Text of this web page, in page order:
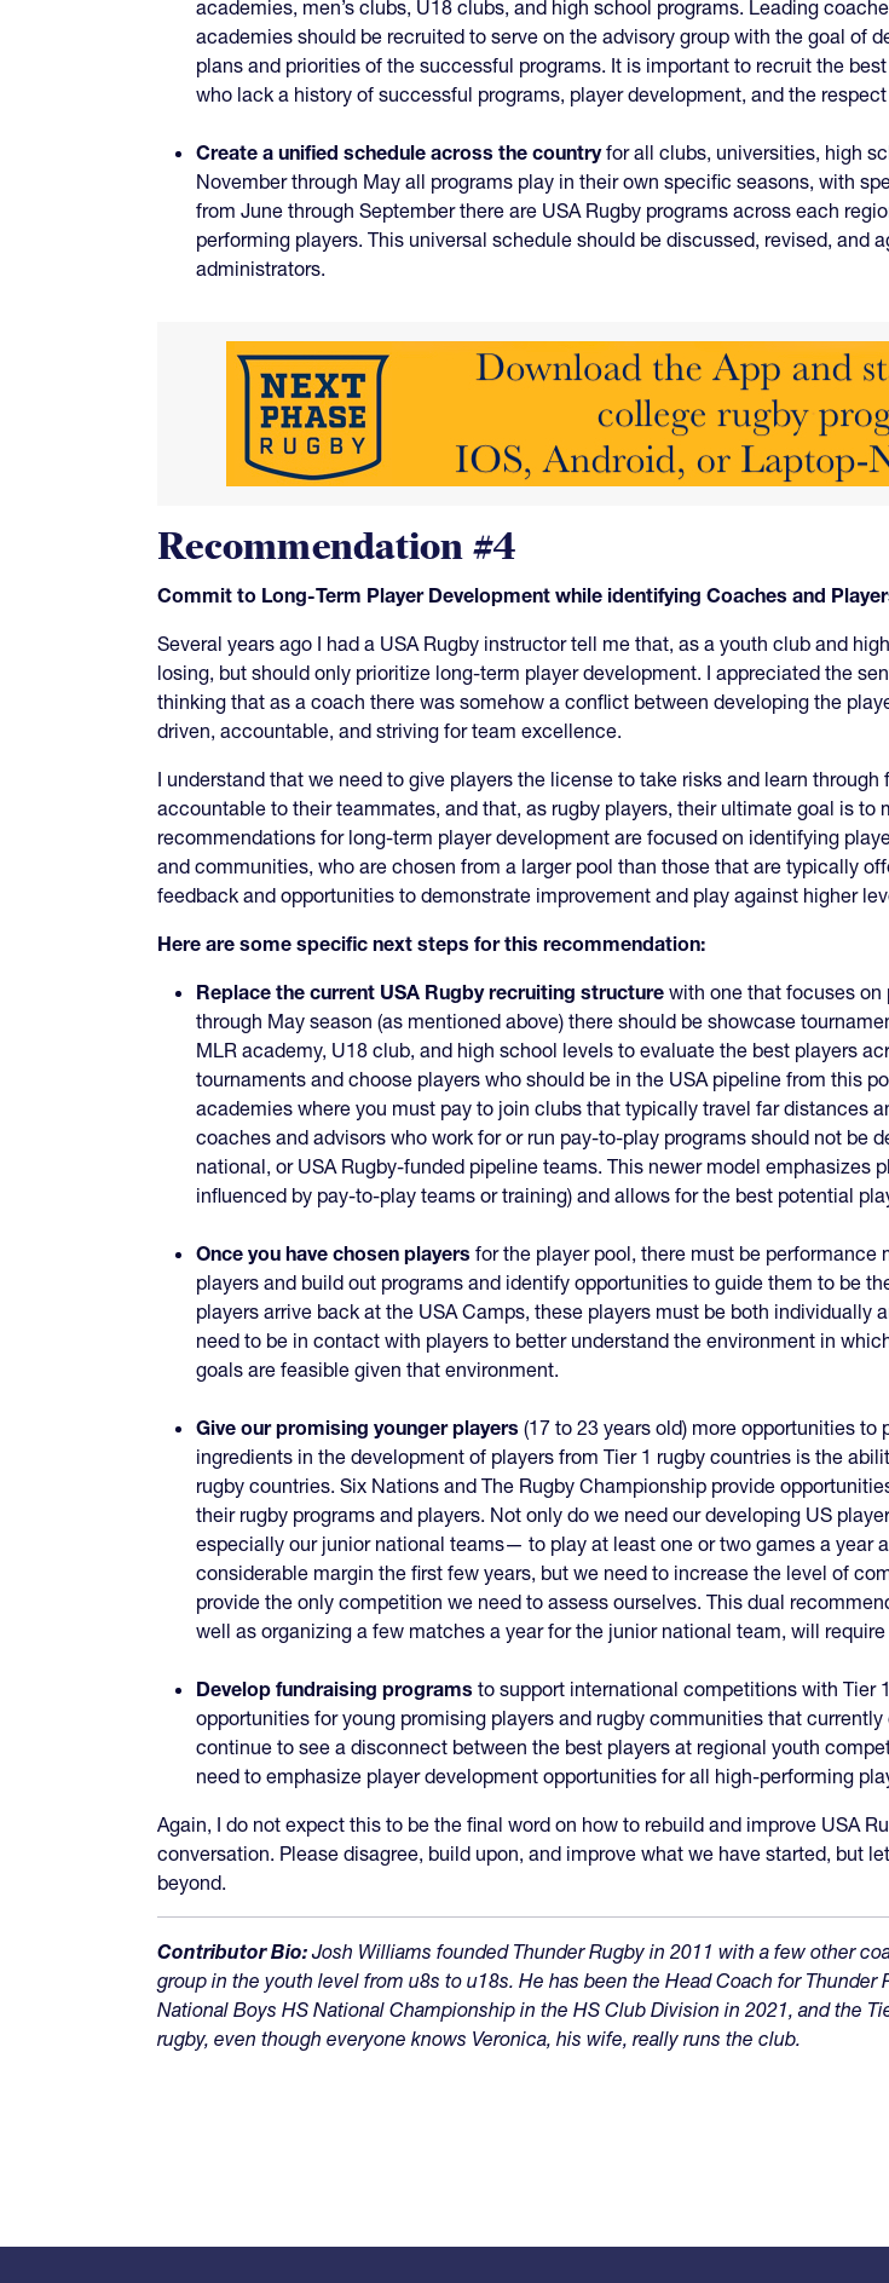
academies, men’s clubs, U18 clubs, and high school programs. Leading
academies should be recruited to serve on the advisory group with the goal of
plans and priorities of the successful programs. It is important to recruit the
who lack a history of successful programs, player development, and the
Create a unified schedule across the countryfor all clubs, universities, high
November through May all programs play in their own specific seasons, with
from June through September there are USA Rugby programs across each
performing players. This universal schedule should be discussed, revised, and
administrators.
Recommendation #4
Commit to Long-Term Player Development while identifying Coaches and
Several years ago I had a USA Rugby instructor tell me that, as a youth club and
losing, but should only prioritize long-term player development. I appreciated the
thinking that as a coach there was somehow a conflict between developing the
driven, accountable, and striving for team excellence.
I understand that we need to give players the license to take risks and learn
accountable to their teammates, and that, as rugby players, their ultimate goal is
recommendations for long-term player development are focused on identifying
and communities, who are chosen from a larger pool than those that are typically
feedback and opportunities to demonstrate improvement and play against higher
Here are some specific next steps for this recommendation:
Replace the current USA Rugby recruiting structure with one that focuses
through May season (as mentioned above) there should be showcase
MLR academy, U18 club, and high school levels to evaluate the best players
tournaments and choose players who should be in the USA pipeline from this
academies where you must pay to join clubs that typically travel far distances
coaches and advisors who work for or run pay-to-play programs should not be
national, or USA Rugby-funded pipeline teams. This newer model
influenced by pay-to-play teams or training) and allows for the best potential
Once you have chosen players for the player pool, there must be
players and build out programs and identify opportunities to guide them to be
players arrive back at the USA Camps, these players must be both
need to be in contact with players to better understand the environment in
goals are feasible given that environment.
Give our promising younger players (17 to 23 years old) more opportunities
ingredients in the development of players from Tier 1 rugby countries is the
rugby countries. Six Nations and The Rugby Championship provide
their rugby programs and players. Not only do we need our developing US
especially our junior national teams— to play at least one or two games a year
considerable margin the first few years, but we need to increase the level of
provide the only competition we need to assess ourselves. This dual
well as organizing a few matches a year for the junior national team, will
Develop fundraising programs to support international competitions with Tier
opportunities for young promising players and rugby communities that
continue to see a disconnect between the best players at regional youth
need to emphasize player development opportunities for all high-performing
Again, I do not expect this to be the final word on how to rebuild and improve USA
conversation. Please disagree, build upon, and improve what we have started, but
beyond.
Contributor Bio:Josh Williams founded Thunder Rugby in 2011 with a few other
group in the youth level from u8s to u18s. He has been the Head Coach for Thunder
National Boys HS National Championship in the HS Club Division in 2021, and the
rugby, even though everyone knows Veronica, his wife, really runs the club.